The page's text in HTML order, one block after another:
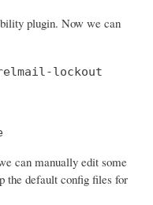
plugin. Now we can
lockout
can manually edit some
the default config files for